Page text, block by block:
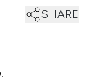
SHARE